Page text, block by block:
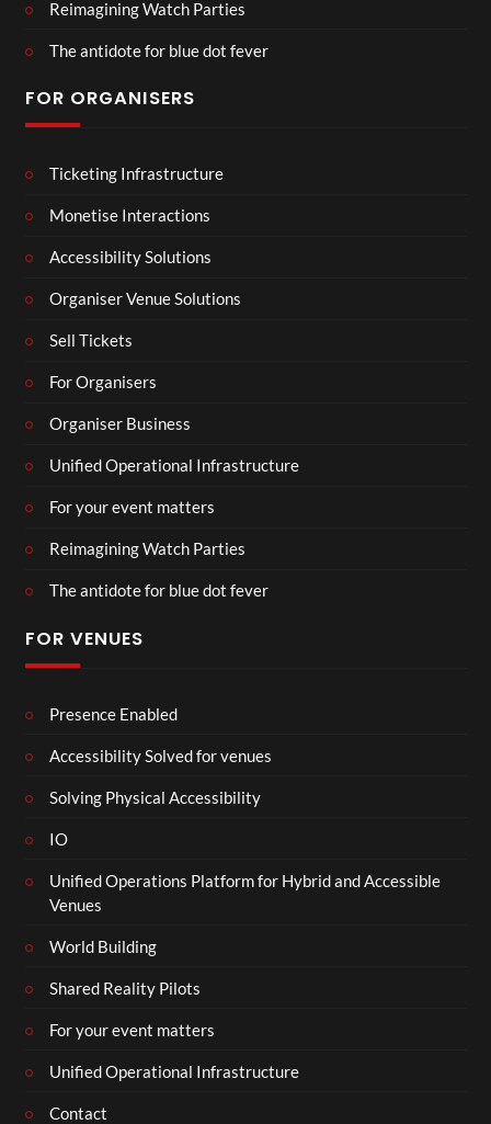
Reimagining Watch Parties
The antidote for blue dot fever
FOR ORGANISERS
Ticketing Infrastructure
Monetise Interactions
Accessibility Solutions
Organiser Venue Solutions
Sell Tickets
For Organisers
Organiser Business
Unified Operational Infrastructure
For your event matters
Reimagining Watch Parties
The antidote for blue dot fever
FOR VENUES
Presence Enabled
Accessibility Solved for venues
Solving Physical Accessibility
IO
Unified Operations Platform for Hybrid and Accessible
Venues
World Building
Shared Reality Pilots
For your event matters
Unified Operational Infrastructure
Contact